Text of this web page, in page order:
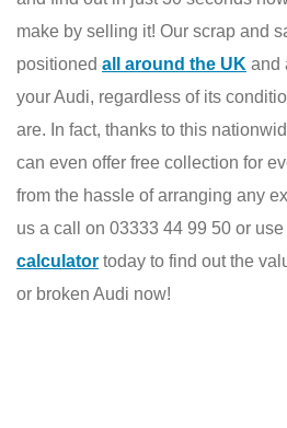
make by selling it! Our scrap and
positioned all around the UK and
your Audi, regardless of its
are. In fact, thanks to this
can even offer free collection for
from the hassle of arranging any
us a call on 03333 44 99 50 or use
calculator today to find out the
or broken Audi now!